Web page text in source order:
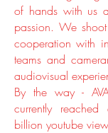
of hands with us
passion. We
cooperation with
teams and
audiovisual
By the way -
currently
billion youtube